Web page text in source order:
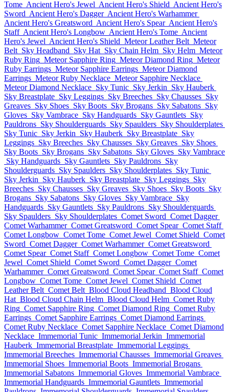
Tome Ancient Hero's Jewel Ancient Hero's Shield Ancient Hero's
Sword Ancient Hero's Dagger Ancient Hero's Warhammer
Ancient Hero's Greatsword Ancient Hero's Spear Ancient Hero's
Staff Ancient Hero's Longbow Ancient Hero's Tome Ancient
Hero's Jewel Ancient Hero's Shield Meteor Leather Belt Meteor
Belt Sky Headband Sky Hat Sky Chain Helm Sky Helm Meteor
Ruby Ring Meteor Sapphire Ring Meteor Diamond Ring Meteor
Ruby Earrings Meteor Sapphire Earrings Meteor Diamond
Earrings Meteor Ruby Necklace Meteor Sapphire Necklace
Meteor Diamond Necklace Sky Tunic Sky Jerkin Sky Hauberk
Sky Breastplate Sky Leggings Sky Breeches Sky Chausses Sky
Greaves Sky Shoes Sky Boots Sky Brogans Sky Sabatons Sky
Gloves Sky Vambrace Sky Handguards Sky Gauntlets Sky
Pauldrons Sky Shoulderguards Sky Spaulders Sky Shoulderplates
Sky Tunic Sky Jerkin Sky Hauberk Sky Breastplate Sky
Leggings Sky Breeches Sky Chausses Sky Greaves Sky Shoes
Sky Boots Sky Brogans Sky Sabatons Sky Gloves Sky Vambrace
Sky Handguards Sky Gauntlets Sky Pauldrons Sky
Shoulderguards Sky Spaulders Sky Shoulderplates Sky Tunic
Sky Jerkin Sky Hauberk Sky Breastplate Sky Leggings Sky
Breeches Sky Chausses Sky Greaves Sky Shoes Sky Boots Sky
Brogans Sky Sabatons Sky Gloves Sky Vambrace Sky
Handguards Sky Gauntlets Sky Pauldrons Sky Shoulderguards
Sky Spaulders Sky Shoulderplates Comet Sword Comet Dagger
Comet Warhammer Comet Greatsword Comet Spear Comet Staff
Comet Longbow Comet Tome Comet Jewel Comet Shield Comet
Sword Comet Dagger Comet Warhammer Comet Greatsword
Comet Spear Comet Staff Comet Longbow Comet Tome Comet
Jewel Comet Shield Comet Sword Comet Dagger Comet
Warhammer Comet Greatsword Comet Spear Comet Staff Comet
Longbow Comet Tome Comet Jewel Comet Shield Comet
Leather Belt Comet Belt Blood Cloud Headband Blood Cloud
Hat Blood Cloud Chain Helm Blood Cloud Helm Comet Ruby
Ring Comet Sapphire Ring Comet Diamond Ring Comet Ruby
Earrings Comet Sapphire Earrings Comet Diamond Earrings
Comet Ruby Necklace Comet Sapphire Necklace Comet Diamond
Necklace Immemorial Tunic Immemorial Jerkin Immemorial
Hauberk Immemorial Breastplate Immemorial Leggings
Immemorial Breeches Immemorial Chausses Immemorial Greaves
Immemorial Shoes Immemorial Boots Immemorial Brogans
Immemorial Sabatons Immemorial Gloves Immemorial Vambrace
Immemorial Handguards Immemorial Gauntlets Immemorial